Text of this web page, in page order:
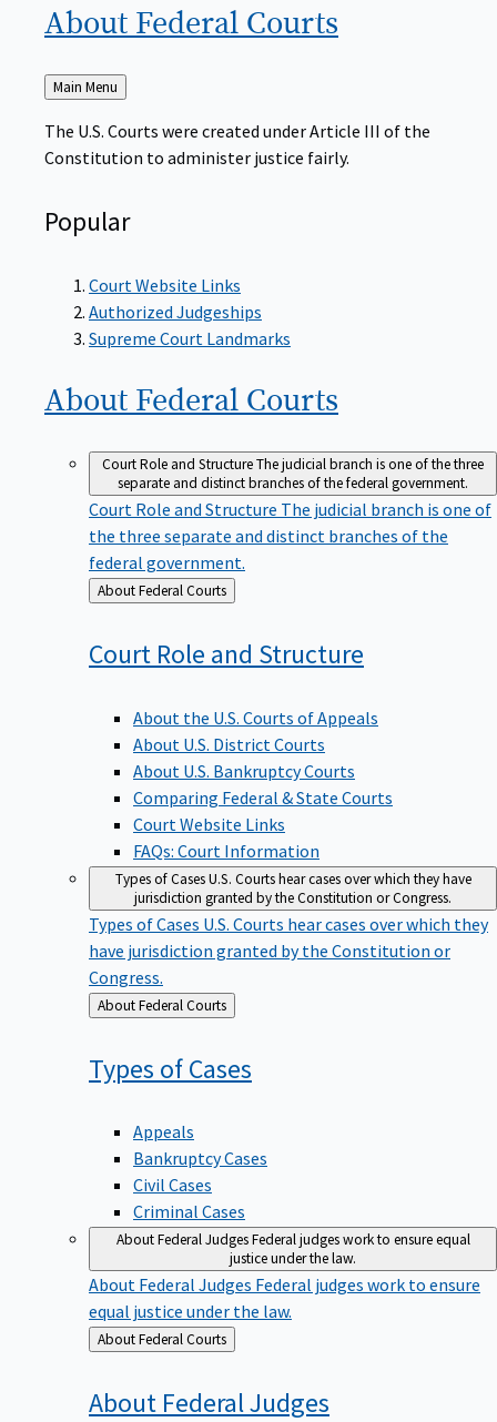
About Federal Courts
Back
to
Main Menu
The U.S. Courts were created under Article III of the
Constitution to administer justice fairly.
Popular
Court Website Links
Authorized Judgeships
Supreme Court Landmarks
About Federal Courts
Court Role and StructureThe judicial branch is one of the three
separate and distinct branches of the federal government.
Court Role and Structure The judicial branch is one of
the three separate and distinct branches of the
federal government.
Back
to
About Federal Courts
Court Role and Structure
About the U.S. Courts of Appeals
About U.S. District Courts
About U.S. Bankruptcy Courts
Comparing Federal & State Courts
Court Website Links
FAQs: Court Information
Types of CasesU.S. Courts hear cases over which they have
jurisdiction granted by the Constitution or Congress.
Types of Cases U.S. Courts hear cases over which they
have jurisdiction granted by the Constitution or
Congress.
Back
to
About Federal Courts
Types ofCases
Appeals
Bankruptcy Cases
Civil Cases
Criminal Cases
About Federal JudgesFederal judges work to ensure equal
justice under the law.
About Federal Judges Federal judges work to ensure
equal justice under the law.
Back
to
About Federal Courts
About FederalJudges